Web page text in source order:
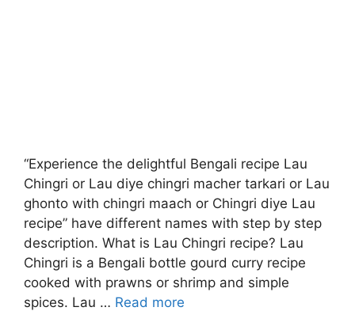
“Experience the delightful Bengali recipe Lau
Chingri or Lau diye chingri macher tarkari or Lau
ghonto with chingri maach or Chingri diye Lau
recipe” have different names with step by step
description. What is Lau Chingri recipe? Lau
Chingri is a Bengali bottle gourd curry recipe
cooked with prawns or shrimp and simple
spices. Lau … Read more